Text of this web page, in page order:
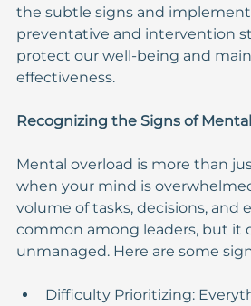
the subtle signs and
preventative and intervention
protect our well-being and
effectiveness.
Recognizing the Signs of
Mental overload is more than
when your mind is
volume of tasks, decisions, and
common among leaders, but it
unmanaged. Here are some
Difficulty Prioritizing: